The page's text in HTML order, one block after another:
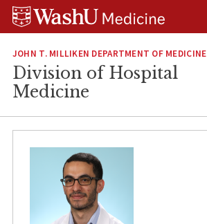
Skip
Skip
Skip
JOHN T. MILLIKEN DEPARTMENT OF MEDICINE
Division of Hospital
Medicine